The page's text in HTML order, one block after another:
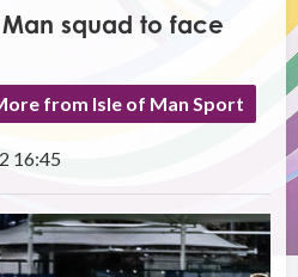
squad to face
from Isle of Man Sport
16:45